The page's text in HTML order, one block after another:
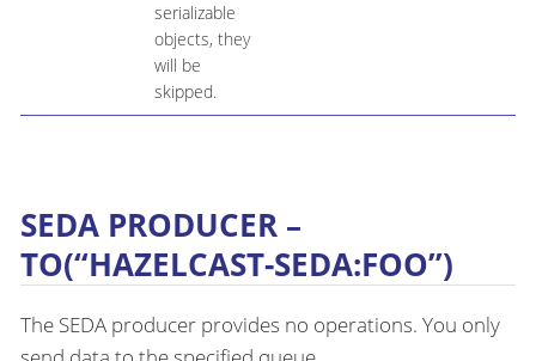
serializable
objects, they
will be
skipped.
SEDA PRODUCER –
TO(“HAZELCAST-SEDA:FOO”)
The SEDA producer provides no operations. You only